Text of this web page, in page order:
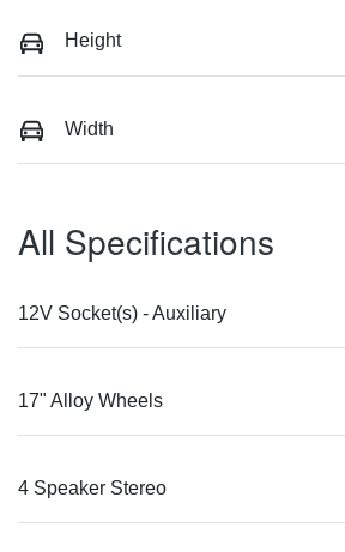
Height
Width
All Specifications
12V Socket(s) - Auxiliary
17" Alloy Wheels
4 Speaker Stereo